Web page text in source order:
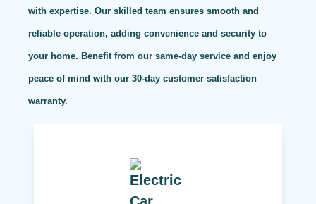
with expertise. Our skilled team ensures smooth and
reliable operation, adding convenience and security to
your home. Benefit from our same-day service and enjoy
peace of mind with our 30-day customer satisfaction
warranty.